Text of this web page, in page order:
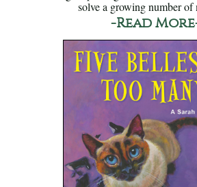
solve a growing number of
-Read